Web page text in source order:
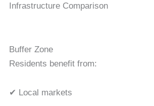
Infrastructure Comparison
Buffer Zone
Residents benefit from:
✔ Local markets